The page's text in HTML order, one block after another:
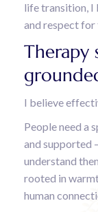
life transition, I
and respect for
Therapy
I believe
People need a
and supported
understand
rooted in
human